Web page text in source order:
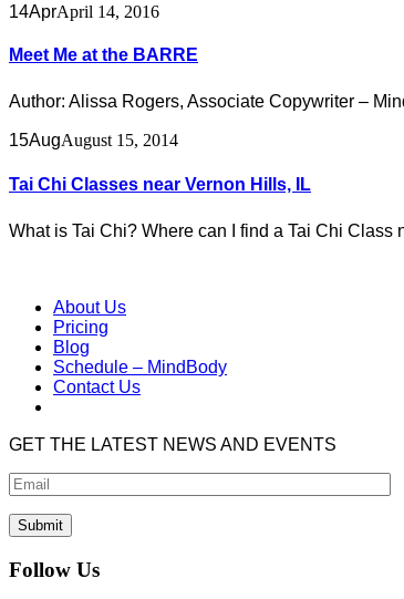
14AprApril 14, 2016
Meet Me at the BARRE
Author: Alissa Rogers, Associate Copywriter –
15AugAugust 15, 2014
Tai Chi Classes near Vernon Hills, IL
What is Tai Chi? Where can I find a Tai Chi
About Us
Pricing
Blog
Schedule – MindBody
Contact Us
GET THE LATEST NEWS AND EVENTS
Follow Us